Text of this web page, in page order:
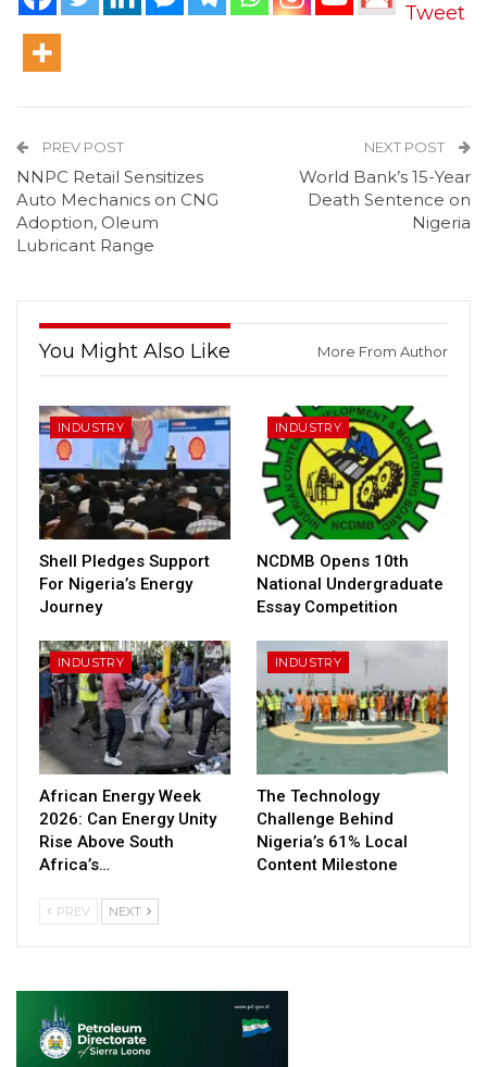
Tweet
PREV POST
NNPC Retail Sensitizes
Auto Mechanics on CNG
Adoption, Oleum
Lubricant Range
NEXT POST
World Bank’s 15-Year
Death Sentence on
Nigeria
You Might Also Like More From Author
INDUSTRY
Shell Pledges Support
For Nigeria’s Energy
Journey
INDUSTRY
NCDMB Opens 10th
National Undergraduate
Essay Competition
INDUSTRY
African Energy Week
2026: Can Energy Unity
Rise Above South
Africa’s…
INDUSTRY
The Technology
Challenge Behind
Nigeria’s 61% Local
Content Milestone
PREV NEXT